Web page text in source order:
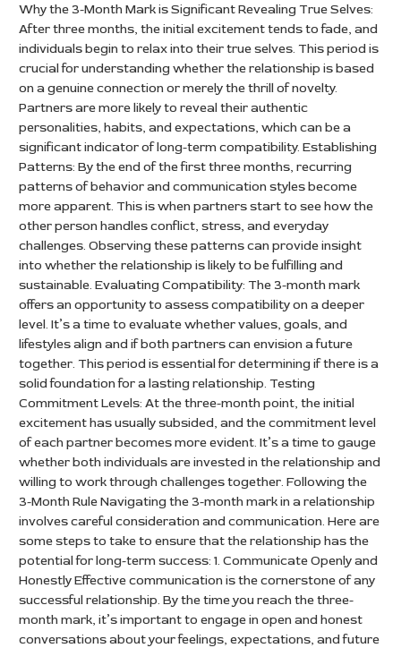
Why the 3-Month Mark is Significant Revealing True Selves:
After three months, the initial excitement tends to fade, and
individuals begin to relax into their true selves. This period is
crucial for understanding whether the relationship is based
on a genuine connection or merely the thrill of novelty.
Partners are more likely to reveal their authentic
personalities, habits, and expectations, which can be a
significant indicator of long-term compatibility. Establishing
Patterns: By the end of the first three months, recurring
patterns of behavior and communication styles become
more apparent. This is when partners start to see how the
other person handles conflict, stress, and everyday
challenges. Observing these patterns can provide insight
into whether the relationship is likely to be fulfilling and
sustainable. Evaluating Compatibility: The 3-month mark
offers an opportunity to assess compatibility on a deeper
level. It’s a time to evaluate whether values, goals, and
lifestyles align and if both partners can envision a future
together. This period is essential for determining if there is a
solid foundation for a lasting relationship. Testing
Commitment Levels: At the three-month point, the initial
excitement has usually subsided, and the commitment level
of each partner becomes more evident. It’s a time to gauge
whether both individuals are invested in the relationship and
willing to work through challenges together. Following the
3-Month Rule Navigating the 3-month mark in a relationship
involves careful consideration and communication. Here are
some steps to take to ensure that the relationship has the
potential for long-term success: 1. Communicate Openly and
Honestly Effective communication is the cornerstone of any
successful relationship. By the time you reach the three-
month mark, it’s important to engage in open and honest
conversations about your feelings, expectations, and future